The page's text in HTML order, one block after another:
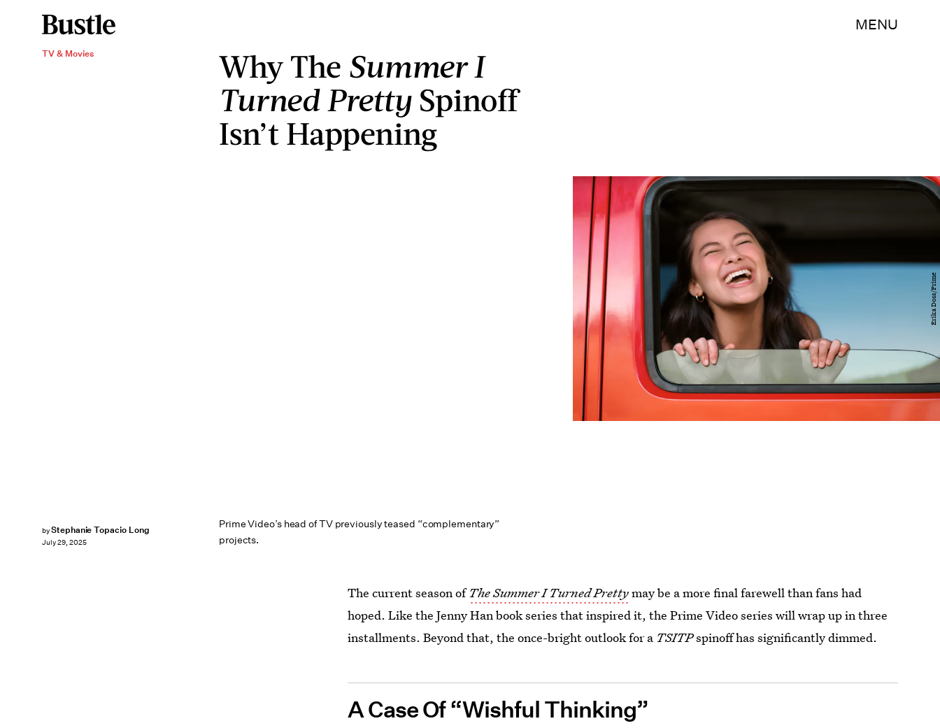
MENU
TV & Movies Why The Summer I
Turned Pretty Spinoff
Isn’t Happening
Prime Video’s head of TV previously teased “complementary”
projects.
byStephanie Topacio Long
July 29, 2025
Erika Doss/Prime
The current season ofThe Summer I Turned Prettymay be a more final farewell than fans had
hoped. Like the Jenny Han book series that inspired it, the Prime Video series will wrap up in three
installments. Beyond that, the once-bright outlook for a TSITPspinoff has significantly dimmed.
A Case Of “Wishful Thinking”